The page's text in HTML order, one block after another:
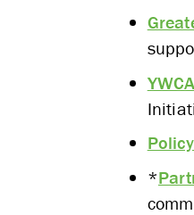
*